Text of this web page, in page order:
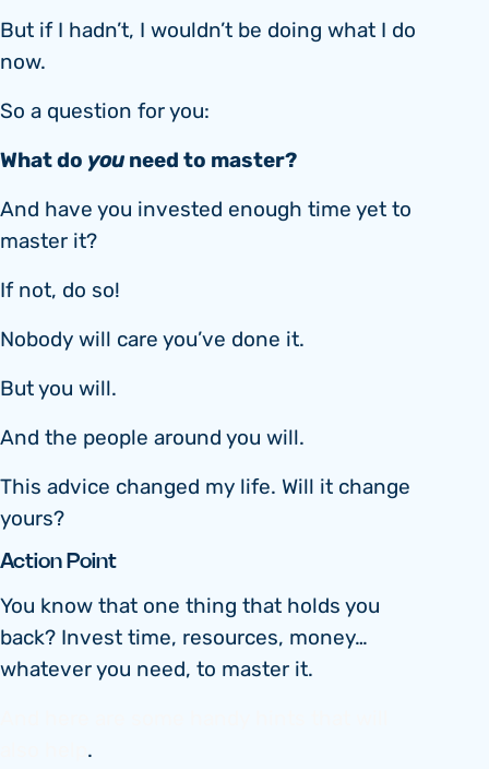
But if I hadn’t, I wouldn’t be doing what I do
now.
So a question for you:
What doyouneed to master?
And have you invested enough time yet to
master it?
If not, do so!
Nobody will care you’ve done it.
But you will.
And the people around you will.
This advice changed my life. Will it change
yours?
Action Point
You know that one thing that holds you
back? Invest time, resources, money…
whatever you need, to master it.
.